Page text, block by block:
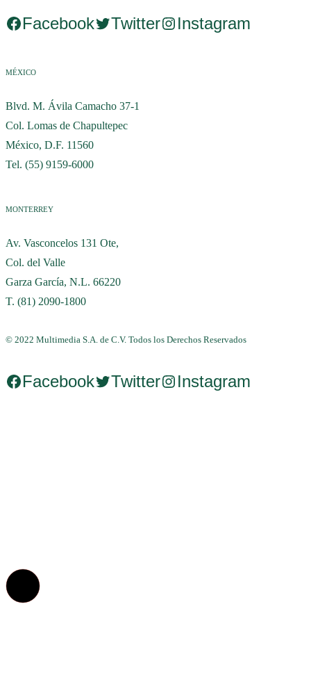
Facebook Twitter Instagram
MÉXICO
Blvd. M. Ávila Camacho 37-1
Col. Lomas de Chapultepec
México, D.F. 11560
Tel. (55) 9159-6000
MONTERREY
Av. Vasconcelos 131 Ote,
Col. del Valle
Garza García, N.L. 66220
T. (81) 2090-1800
© 2022 Multimedia S.A. de C.V. Todos los Derechos Reservados
Facebook Twitter Instagram